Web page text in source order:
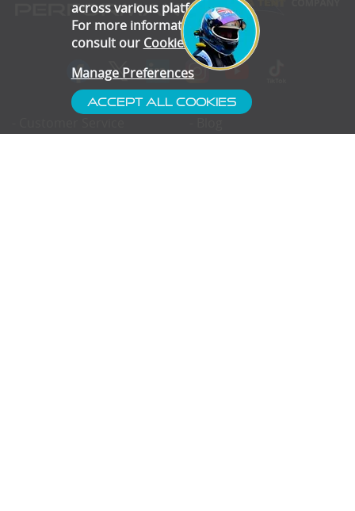
across various platforms.
For more information, please
consult our Cookie Policy.
Manage Preferences
Accept All Cookies